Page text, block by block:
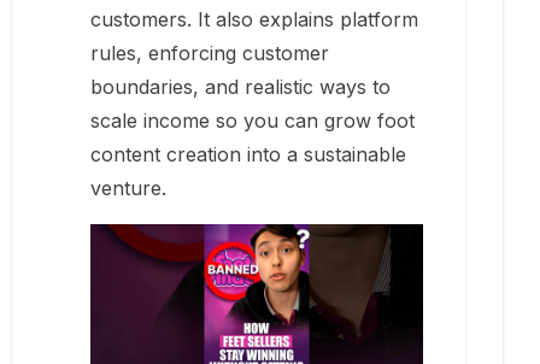
customers. It also explains platform
rules, enforcing customer
boundaries, and realistic ways to
scale income so you can grow foot
content creation into a sustainable
venture.